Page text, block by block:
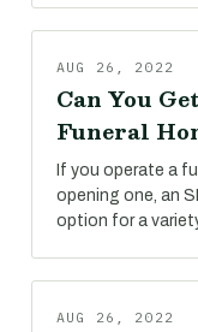
AUG 26, 2022
Can You
Funeral
If you operate a
opening one, an
option for a
AUG 26, 2022